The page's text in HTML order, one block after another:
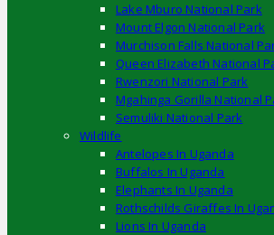
Lake Mburo National Park
Mount Elgon National Park
Murchison Falls National
Queen Elizabeth National
Rwenzori National Park
Mgahinga Gorilla National
Semuliki National Park
Wildlife
Antelopes In Uganda
Buffalos In Uganda
Elephants In Uganda
Rothschilds Giraffes In
Lions In Uganda